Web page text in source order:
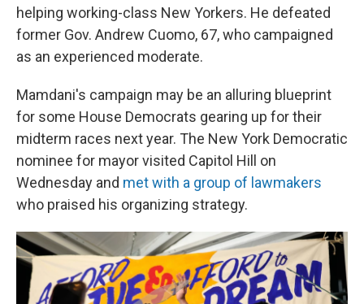
helping working-class New Yorkers. He defeated
former Gov. Andrew Cuomo, 67, who campaigned
as an experienced moderate.
Mamdani's campaign may be an alluring blueprint
for some House Democrats gearing up for their
midterm races next year. The New York Democratic
nominee for mayor visited Capitol Hill on
Wednesday and met with a group of lawmakers
who praised his organizing strategy.